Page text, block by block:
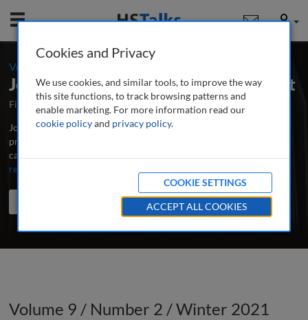
Mobile User
Volume 9 / Number 2 / Winter 2021
Journal of Digital Media Management
First Published April 2012
Latest Issue June 2026
Journal of Digital Media Management is the major peer-reviewed,
professional and research journal for all those involved in the
capture, storage and effective application of digital media assets.
read more
Search Share
Volume 9 / Number 2 / Winter 2021
Cookies and Privacy
We use cookies, and similar tools, to improve the way
this site functions, to track browsing patterns and
enable marketing. For more information read our
cookie policyand privacy policy.
COOKIE SETTINGS
ACCEPT ALL COOKIES